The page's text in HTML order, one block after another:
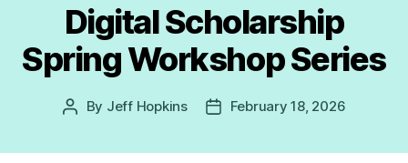
Digital Scholarship
Spring Workshop Series
Post
By Jeff Hopkins
PostFebruary 18, 2026